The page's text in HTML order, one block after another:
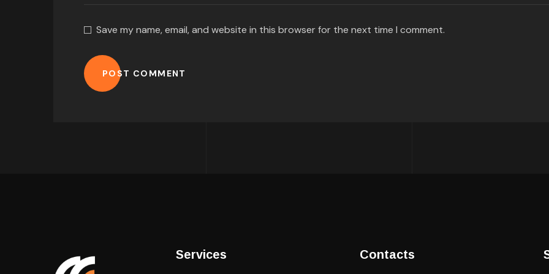
Save my name, email, and website in this browser for the next time I comment.
POST COMMENT
Services Contacts